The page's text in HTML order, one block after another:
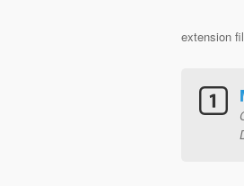
extension